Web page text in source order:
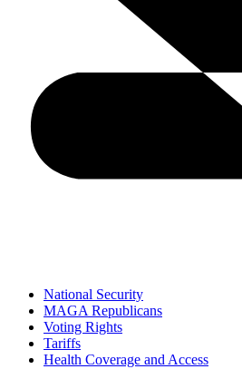
National Security
MAGA Republicans
Voting Rights
Tariffs
Health Coverage and Access